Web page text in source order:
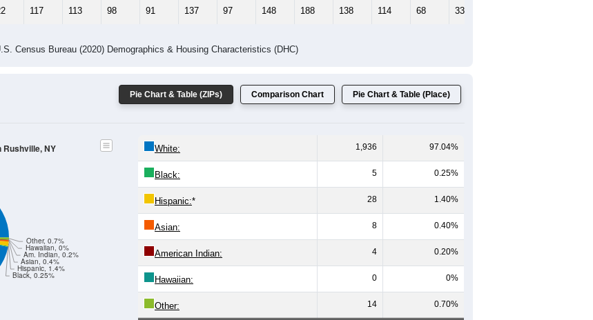
117 113 98 91 137 97 148 188 138 114 68 33
Census Bureau (2020) Demographics & Housing Characteristics (DHC)
Pie Chart & Table (ZIPs) Comparison Chart Pie Chart & Table (Place)
Black, 0.25%
Hispanic, 1.4%
Asian, 0.4%
Am. Indian, 0.2%
Hawaiian, 0%
Other, 0.7%
Rushville, NY White: 1,936 97.04%
Black: 5 0.25%
Hispanic:* 28 1.40%
Asian: 8 0.40%
American Indian: 4 0.20%
Hawaiian: 0 0%
Other: 14 0.70%